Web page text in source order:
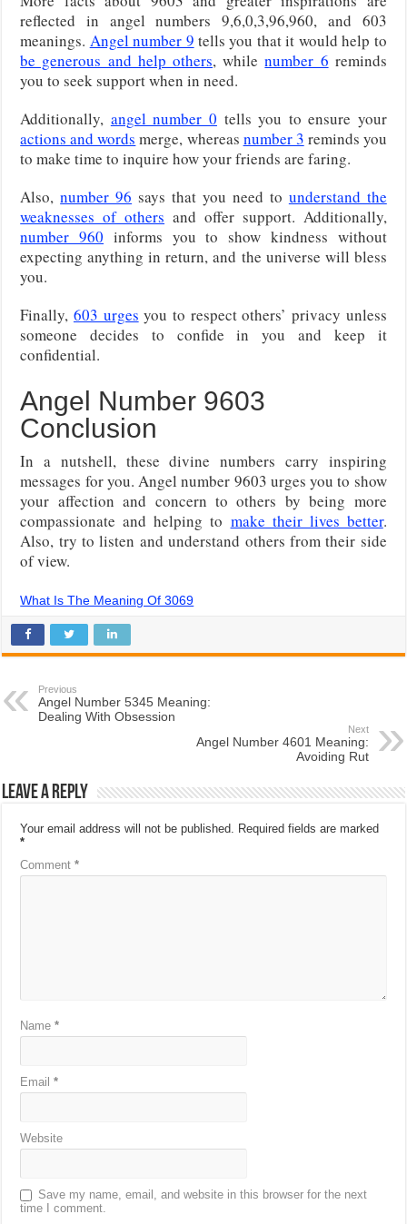
reflected in angel numbers 9,6,0,3,96,960, and 603
meanings. Angel number 9 tells you that it would help to
be generous and help others, whilenumber 6 reminds
you to seek support when in need.
Additionally, angel number 0 tells you to ensure your
actions and words merge, whereas number 3 reminds you
to make time to inquire how your friends are faring.
Also,number 96 says that you need to understand the
weaknesses of others and offer support. Additionally,
number 960 informs you to show kindness without
expecting anything in return, and the universe will bless
you.
Finally, 603 urges you to respect others’ privacy unless
someone decides to confide in you and keep it
confidential.
Angel Number 9603
Conclusion
In a nutshell, these divine numbers carry inspiring
messages for you. Angel number 9603 urges you to show
your affection and concern to others by being more
compassionate and helping to make their lives better.
Also, try to listen and understand others from their side
of view.
What Is The Meaning Of 3069
Previous
Angel Number 5345 Meaning:
Dealing With Obsession
Next
Angel Number 4601 Meaning:
Avoiding Rut
Leave a Reply
Your email address will not be published. Required fields are marked
*
Comment*
Name*
Email*
Website
Save my name, email, and website in this browser for the next
time I comment.